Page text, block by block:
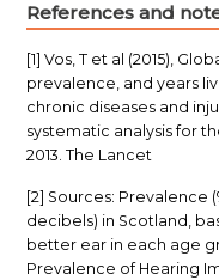
References and
[1] Vos, T et al (2015),
prevalence, and years
chronic diseases and
systematic analysis for
2013. The Lancet
[2] Sources: Prevalence
decibels) in Scotland,
better ear in each age
Prevalence of Hearing